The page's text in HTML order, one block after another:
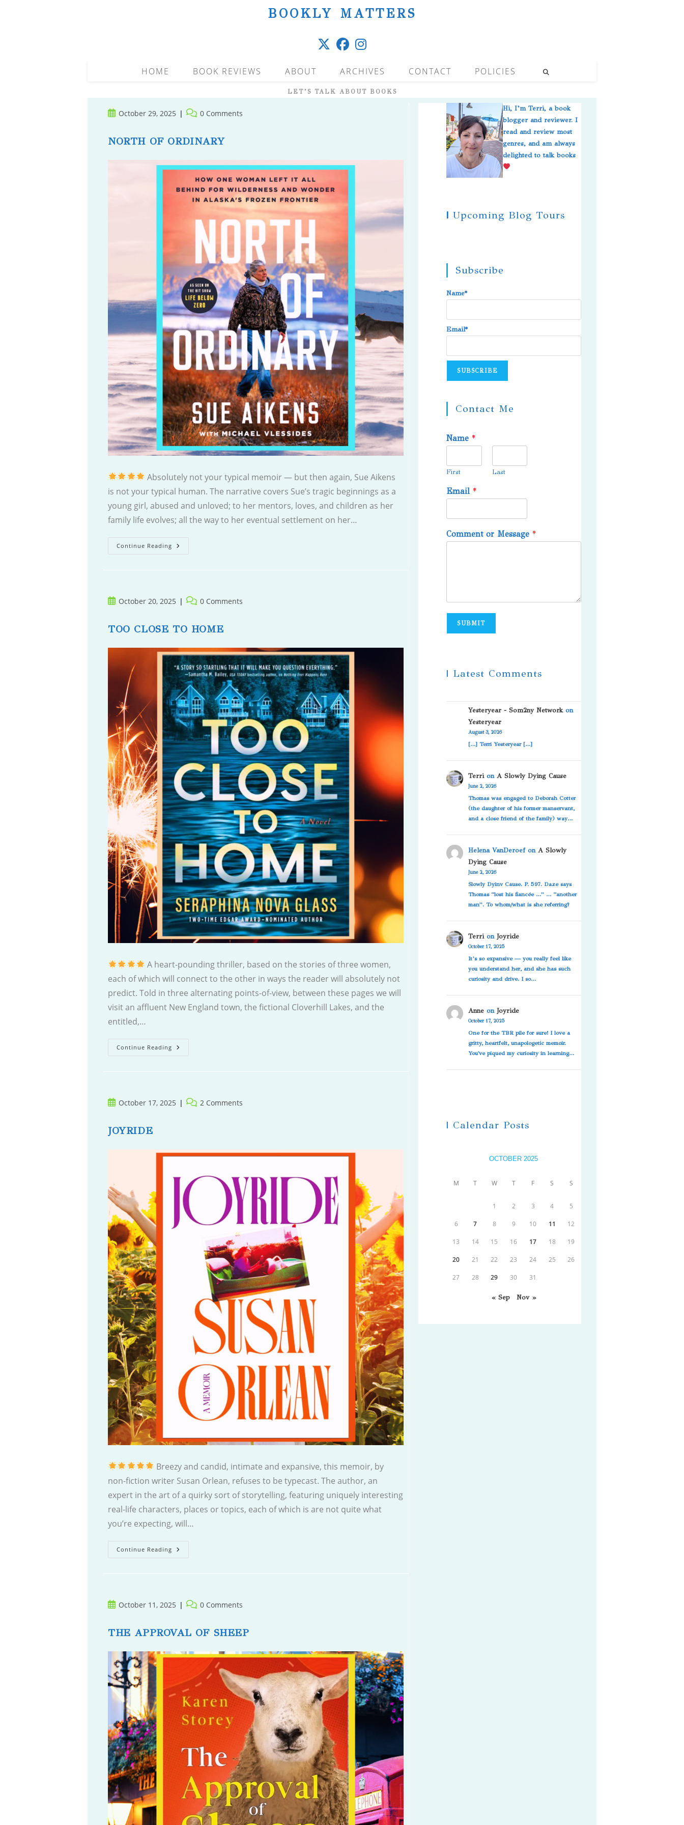
BOOKLY MATTERS
HOME BOOK REVIEWS ABOUT ARCHIVES CONTACT POLICIES
LET’S TALK ABOUT BOOKS
PostOctober 29, 2025
Post 0 Comments
NORTH OF ORDINARY
Absolutely not your typical memoir — but then again, Sue Aikens
is not your typical human. The narrative covers Sue’s tragic beginnings as a
young girl, abused and unloved; to her mentors, loves, and children as her
family life evolves; all the way to her eventual settlement on her…
Continue Reading North
Of
PostOctober 20, 2025
Post 0 Comments
TOO CLOSE TO HOME
A heart-pounding thriller, based on the stories of three women,
each of which will connect to the other in ways the reader will absolutely not
predict. Told in three alternating points-of-view, between these pages we will
visit an affluent New England town, the fictional Cloverhill Lakes, and the
entitled,…
Continue Reading Too
Close
PostOctober 17, 2025
Post 2 Comments
JOYRIDE
Breezy and candid, intimate and expansive, this memoir, by
non-fiction writer Susan Orlean, refuses to be typecast. The author, an
expert in the art of a quirky sort of storytelling, featuring uniquely interesting
real-life characters, places or topics, each of which is are not quite what
you’re expecting, will…
Continue Reading Joyride
PostOctober 11, 2025
Post 0 Comments
THE APPROVAL OF SHEEP
Hi, I’m Terri, a book
blogger and reviewer. I
read and review most
genres, and am always
delighted to talk books
| Upcoming Blog Tours
Subscribe
Name*
Email*
Contact Me
Name*
First Last
Email*
Comment or Message*
SUBMIT
| Latest Comments
Yesteryear - Som2ny Networkon
Yesteryear
August 3, 2026
[…] Terri Yesteryear […]
Terrion A Slowly Dying Cause
June 2, 2026
Thomas was engaged to Deborah Cotter
(the daughter of his former manservant,
and a close friend of the family) way…
Helena VanDeroefon A Slowly
Dying Cause
June 2, 2026
Slowly Dyinv Cause. P. 597. Daze says
Thomas “lost his fiancée …” … “another
man”. To whom/what is she referring?
Terrion Joyride
October 17, 2025
It’s so expansive — you really feel like
you understand her, and she has such
curiosity and drive. I so…
Anneon Joyride
October 17, 2025
One for the TBR pile for sure! I love a
gritty, heartfelt, unapologetic memoir.
You've piqued my curiosity in learning…
| Calendar Posts
OCTOBER 2025
M T W T F S S
1 2 3 4 5
6 7 8 9 10 11 12
13 14 15 16 17 18 19
20 21 22 23 24 25 26
27 28 29 30 31
« Sep Nov »